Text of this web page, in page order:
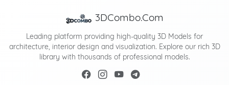
3DCombo.Com
Leading platform providing high-quality 3D Models for
architecture, interior design and visualization. Explore our rich 3D
library with thousands of professional models.